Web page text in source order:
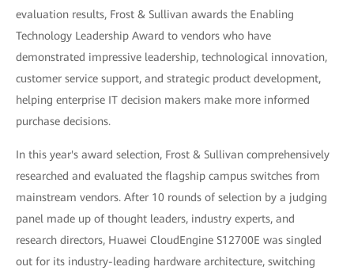
evaluation results, Frost & Sullivan awards the Enabling
Technology Leadership Award to vendors who have
demonstrated impressive leadership, technological innovation,
customer service support, and strategic product development,
helping enterprise IT decision makers make more informed
purchase decisions.
In this year's award selection, Frost & Sullivan comprehensively
researched and evaluated the flagship campus switches from
mainstream vendors. After 10 rounds of selection by a judging
panel made up of thought leaders, industry experts, and
research directors, Huawei CloudEngine S12700E was singled
out for its industry-leading hardware architecture, switching